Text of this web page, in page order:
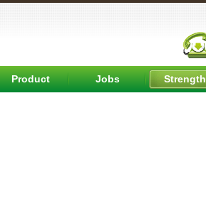
Product Jobs Strength